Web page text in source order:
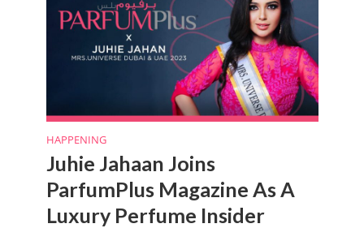
HAPPENING
Juhie Jahaan Joins
ParfumPlus Magazine As A
Luxury Perfume Insider